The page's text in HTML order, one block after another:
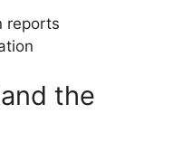
reports
the